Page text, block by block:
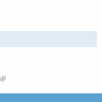
(link is external)